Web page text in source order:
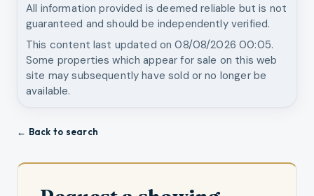
All information provided is deemed reliable but is not
guaranteed and should be independently verified.
This content last updated on08/08/2026 00:05.
Some properties which appear for sale on this web
site may subsequently have sold or no longer be
available.
← Back to search